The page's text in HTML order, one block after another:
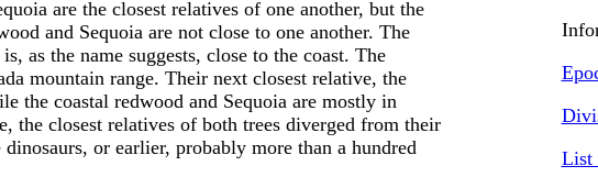
are the closest relatives of one another, but the
and Sequoia are not close to one another. The
as the name suggests, close to the coast. The
mountain range. Their next closest relative, the
the coastal redwood and Sequoia are mostly in
the closest relatives of both trees diverged from their
or earlier, probably more than a hundred
List